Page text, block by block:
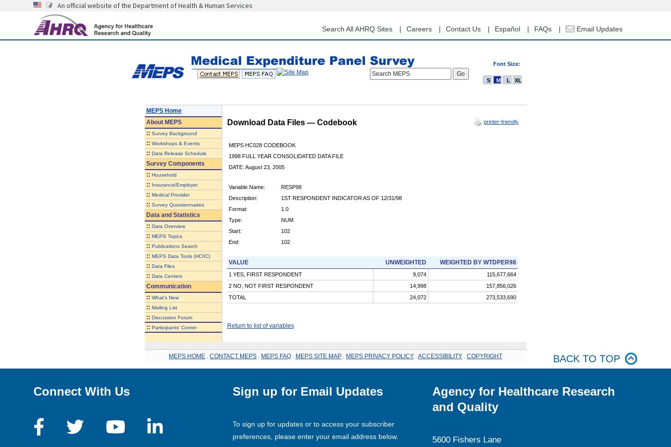
content
An official website of the Department of Health & Human Services
Search All AHRQ Sites Careers Contact Us Español FAQs Email Updates
Font Size:
Search MEPS
S M L XL
MEPS Home
AboutMEPS
:: Survey Background
:: Workshops & Events
:: Data Release Schedule
Survey Components
:: Household
:: Insurance/Employer
:: Medical Provider
:: Survey Questionnaires
Data and Statistics
:: Data Overview
:: MEPS Topics
:: Publications Search
:: MEPS Data Tools (HC/IC)
:: Data Files
:: Data Centers
Communication
:: What's New
:: Mailing List
:: Discussion Forum
:: Participants' Corner
Download Data Files — Codebook printer-friendly
MEPS HC028 CODEBOOK
1998 FULL YEAR CONSOLIDATED DATA FILE
DATE: August 23, 2005
Variable Name:
RESP98
Description:
1ST RESPONDENT INDICATOR AS OF 12/31/98
Format:
1.0
Type:
NUM
Start:
102
End:
102
VALUE UNWEIGHTED WEIGHTED BY WTDPER98
1 YES, FIRST RESPONDENT 9,074
115,677,664
2 NO, NOT FIRST RESPONDENT
14,998
157,856,026
TOTAL
24,072 273,533,690
Return to list of variables
MEPS HOME CONTACT MEPS MEPS FAQ MEPS SITE MAP MEPS PRIVACY POLICY ACCESSIBILITY COPYRIGHT BACK TO TOP
Connect With Us Sign up for Email Updates
To sign up for updates or to access your subscriber
preferences, please enter your email address below.
Agency for Healthcare Research
and Quality
5600 Fishers Lane